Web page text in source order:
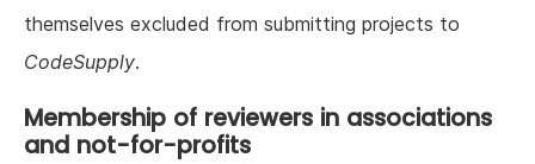
themselves excluded from submitting projects to
CodeSupply.
Membership of reviewers in associations
and not-for-profits